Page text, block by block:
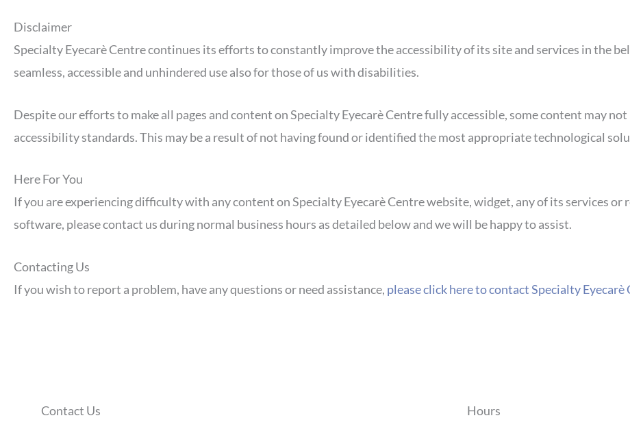
Disclaimer
Specialty Eyecarè Centre continues its efforts to constantly improve the accessibility of its site and services in the
seamless, accessible and unhindered use also for those of us with disabilities.
Despite our efforts to make all pages and content on Specialty Eyecarè Centre fully accessible, some content may
accessibility standards. This may be a result of not having found or identified the most appropriate technological
Here For You
If you are experiencing difficulty with any content on Specialty Eyecarè Centre website, widget, any of its services
software, please contact us during normal business hours as detailed below and we will be happy to assist.
Contacting Us
If you wish to report a problem, have any questions or need assistance, please click here to contact Specialty
Contact Us Hours